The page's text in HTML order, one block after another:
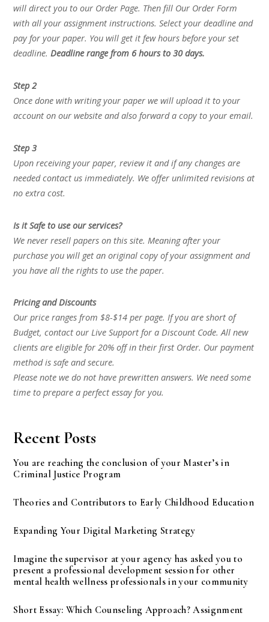
will direct you to our Order Page. Then fill Our Order Form
with all your assignment instructions. Select your deadline and
pay for your paper. You will get it few hours before your set
deadline.Deadline range from 6 hours to 30 days.
Step 2
Once done with writing your paper we will upload it to your
account on our website and also forward a copy to your email.
Step 3
Upon receiving your paper, review it and if any changes are
needed contact us immediately. We offer unlimited revisions at
no extra cost.
Is it Safe to use our services?
We never resell papers on this site. Meaning after your
purchase you will get an original copy of your assignment and
you have all the rights to use the paper.
Pricing and Discounts
Our price ranges from $8-$14 per page. If you are short of
Budget, contact our Live Support for a Discount Code. All new
clients are eligible for 20% off in their first Order. Our payment
method is safe and secure.
Please note we do not have prewritten answers. We need some
time to prepare a perfect essay for you.
Recent Posts
You are reaching the conclusion of your Master’s in
Criminal Justice Program
Theories and Contributors to Early Childhood Education
Expanding Your Digital Marketing Strategy
Imagine the supervisor at your agency has asked you to
present a professional development session for other
mental health wellness professionals in your community
Short Essay: Which Counseling Approach? Assignment